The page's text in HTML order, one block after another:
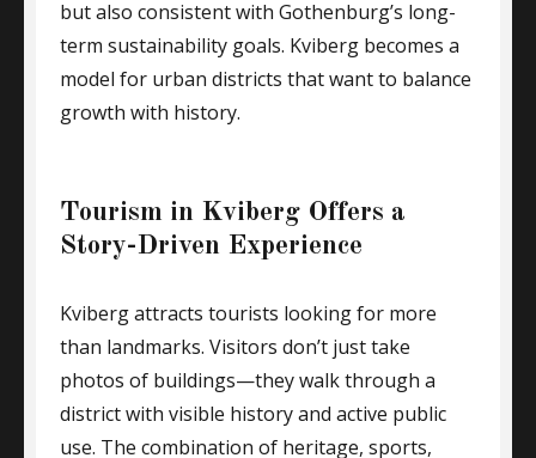
but also consistent with Gothenburg’s long-
term sustainability goals. Kviberg becomes a
model for urban districts that want to balance
growth with history.
Tourism in Kviberg Offers a
Story-Driven Experience
Kviberg attracts tourists looking for more
than landmarks. Visitors don’t just take
photos of buildings—they walk through a
district with visible history and active public
use. The combination of heritage, sports,